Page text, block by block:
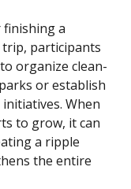
finishing a
trip, participants
organize clean-
or establish
When
to grow, it can
a ripple
the entire